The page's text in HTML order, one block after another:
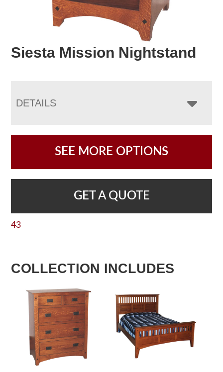
Siesta Mission Nightstand
DETAILS
SEE MORE OPTIONS
GET A QUOTE
43
COLLECTION INCLUDES